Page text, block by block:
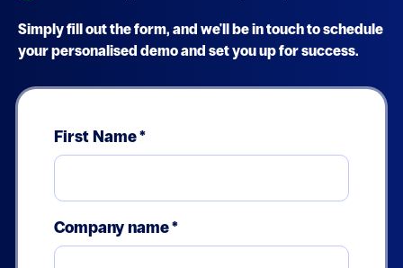
Simply fill out the form, and we'll be in touch to schedule
your personalised demo and set you up for success.
First Name*
Company name*